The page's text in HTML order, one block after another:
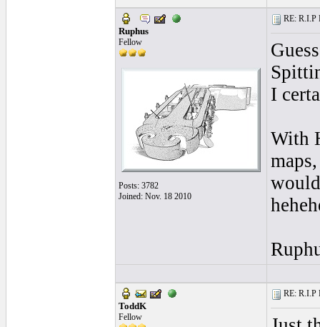
Ruphus
Fellow
Posts: 3782
Joined: Nov. 18 2010
RE: R.I.P
I
With
ToddK
Fellow
RE: R.I.P